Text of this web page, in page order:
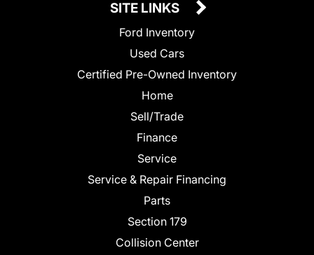
SITE LINKS
Ford Inventory
Used Cars
Certified Pre-Owned Inventory
Home
Sell/Trade
Finance
Service
Service & Repair Financing
Parts
Section 179
Collision Center